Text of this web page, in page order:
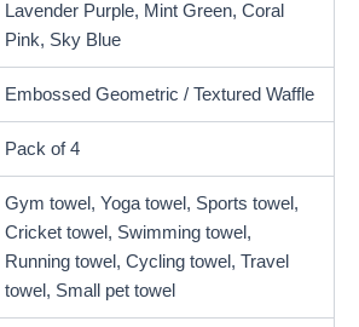
Lavender Purple, Mint Green, Coral
Pink, Sky Blue
Embossed Geometric / Textured Waffle
Pack of 4
Gym towel, Yoga towel, Sports towel,
Cricket towel, Swimming towel,
Running towel, Cycling towel, Travel
towel, Small pet towel